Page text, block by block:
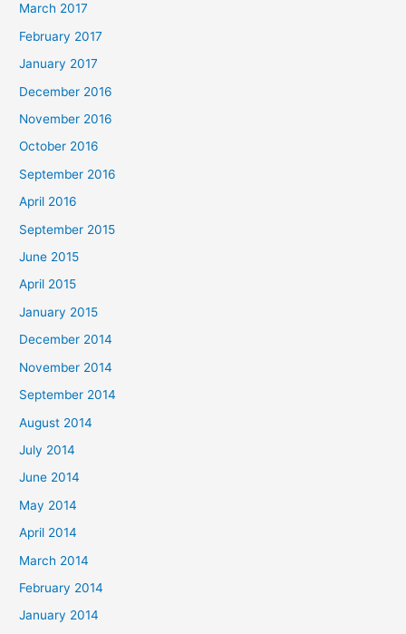
March 2017
February 2017
January 2017
December 2016
November 2016
October 2016
September 2016
April 2016
September 2015
June 2015
April 2015
January 2015
December 2014
November 2014
September 2014
August 2014
July 2014
June 2014
May 2014
April 2014
March 2014
February 2014
January 2014